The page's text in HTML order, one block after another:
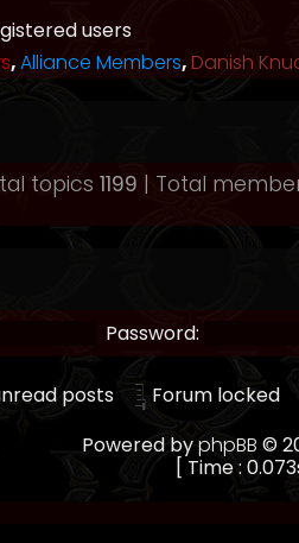
users
,Alliance Members, Danish
topics 1199 | Total
Password:
posts
Forum locked
Powered byphpBB ©
[ Time :